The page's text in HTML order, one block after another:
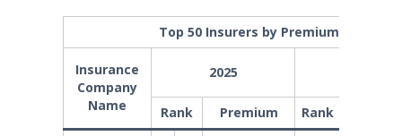
Top 50 Insurers by Premium Volume
Insurance
Company
Name
2025
Rank Premium Rank